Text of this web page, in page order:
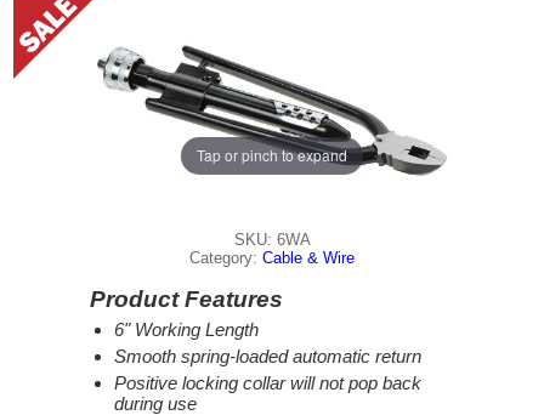
Tap or pinch to expand
SKU: 6WA
Category: Cable & Wire
Product Features
6" Working Length
Smooth spring-loaded automatic return
Positive locking collar will not pop back
during use